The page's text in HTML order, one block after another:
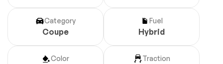
Category
Coupe
Fuel
Hybrid
Color Traction